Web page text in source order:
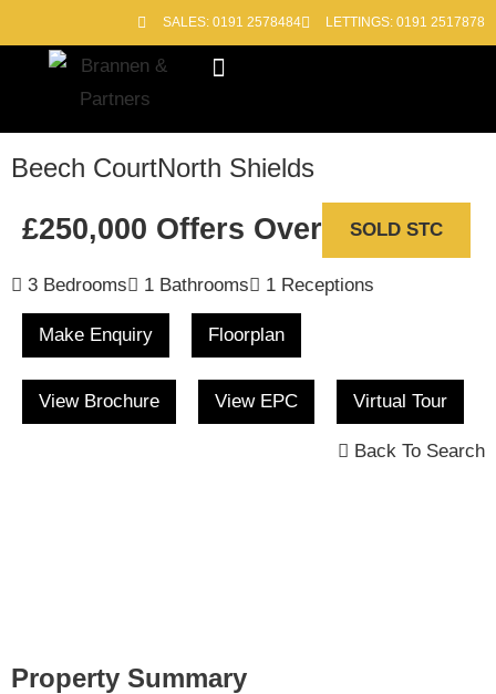
SALES: 0191 2578484 LETTINGS: 0191 2517878
Beech CourtNorth Shields
£250,000 Offers Over SOLD STC
3 Bedrooms 1 Bathrooms 1 Receptions
Make Enquiry Floorplan
View Brochure View EPC Virtual Tour
Back To Search
Property Summary